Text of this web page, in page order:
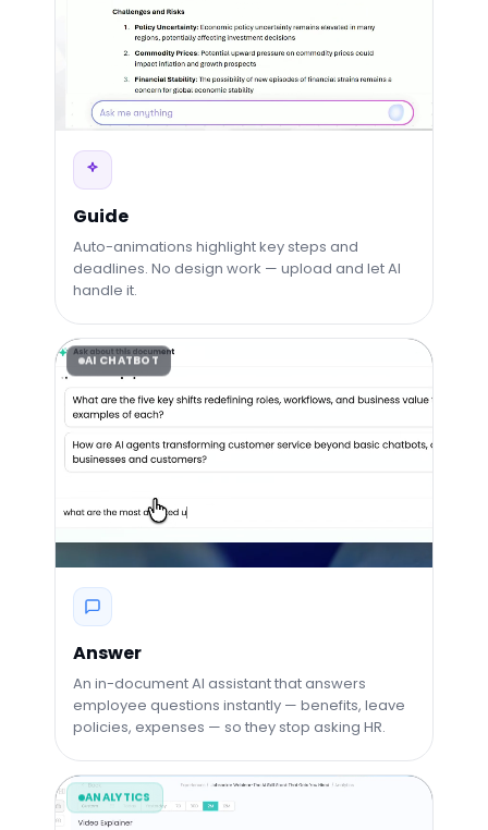
Guide
Auto-animations highlight key steps and
deadlines. No design work — upload and let AI
handle it.
AI CHATBOT
Answer
An in-document AI assistant that answers
employee questions instantly — benefits, leave
policies, expenses — so they stop asking HR.
ANALYTICS